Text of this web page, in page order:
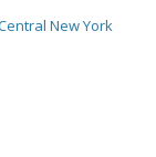
New York